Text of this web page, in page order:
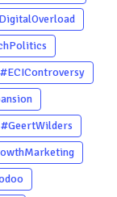
#ECIControversy
#GeertWilders